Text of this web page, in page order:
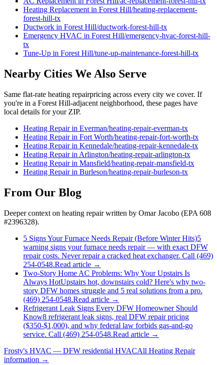
Heating Replacement in Forest Hill/heating-replacement-
forest-hill-tx
Ductwork in Forest Hill/ductwork-forest-hill-tx
Emergency HVAC in Forest Hill/emergency-hvac-forest-hill-
tx
Tune-Up in Forest Hill/tune-up-maintenance-forest-hill-tx
Nearby Cities We Also Serve
Same flat-rate heating repairpricing across every city we cover. If
you're in a Forest Hill-adjacent neighborhood, these pages have
local details for your ZIP.
Heating Repairin Everman/heating-repair-everman-tx
Heating Repairin Fort Worth/heating-repair-fort-worth-tx
Heating Repairin Kennedale/heating-repair-kennedale-tx
Heating Repairin Arlington/heating-repair-arlington-tx
Heating Repairin Mansfield/heating-repair-mansfield-tx
Heating Repairin Burleson/heating-repair-burleson-tx
From Our Blog
Deeper context on heating repairwritten by Omar Jacobo (EPA 608
#2396328).
5 Signs Your Furnace Needs Repair (Before Winter Hits)5
warning signs your furnace needs repair — with exact DFW
repair costs. Never repair a cracked heat exchanger. Call (469)
254-0548.Read article →
Two-Story Home AC Problems: Why Your Upstairs Is
Always HotUpstairs hot, downstairs cold? Here's why two-
story DFW homes struggle and 5 real solutions from a pro.
(469) 254-0548.Read article →
Refrigerant Leak Signs Every DFW Homeowner Should
Know8 refrigerant leak signs, real DFW repair pricing
($350-$1,000), and why federal law forbids gas-and-go
service. Call (469) 254-0548.Read article →
Frosty's HVAC — DFW residential HVACAll Heating Repair
information →